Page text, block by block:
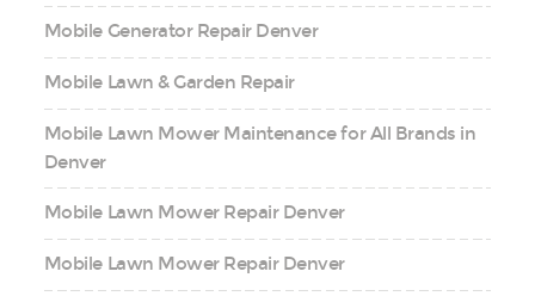
Mobile Generator Repair Denver
Mobile Lawn & Garden Repair
Mobile Lawn Mower Maintenance for All Brands in
Denver
Mobile Lawn Mower Repair Denver
Mobile Lawn Mower Repair Denver